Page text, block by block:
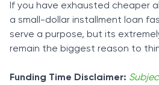
If you have exhausted cheaper
a small-dollar installment loan
serve a purpose, but its
remain the biggest reason to
Funding Time Disclaimer: